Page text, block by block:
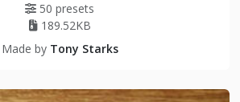
50 presets
189.52KB
Made by Tony Starks